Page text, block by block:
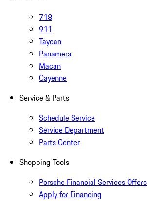
718
911
Taycan
Panamera
Macan
Cayenne
Service & Parts
Schedule Service
Service Department
Parts Center
Shopping Tools
Porsche Financial Services Offers
Apply for Financing